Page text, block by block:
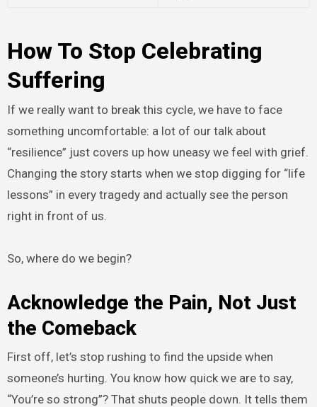
How To Stop Celebrating
Suffering
If we really want to break this cycle, we have to face
something uncomfortable: a lot of our talk about
“resilience” just covers up how uneasy we feel with grief.
Changing the story starts when we stop digging for “life
lessons” in every tragedy and actually see the person
right in front of us.
So, where do we begin?
Acknowledge the Pain, Not Just
the Comeback
First off, let’s stop rushing to find the upside when
someone’s hurting. You know how quick we are to say,
“You’re so strong”? That shuts people down. It tells them